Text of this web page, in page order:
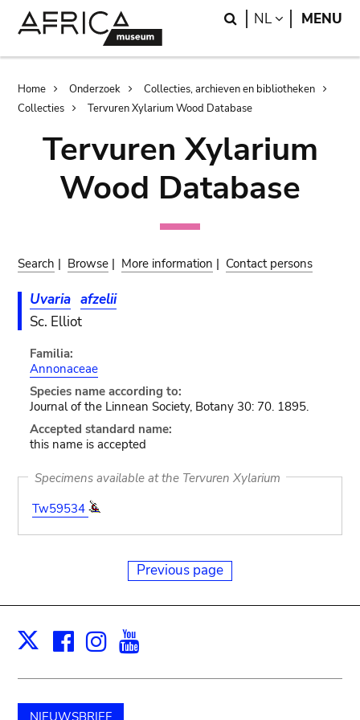
Search
NL LANGUAGE
MENU
Breadcrumb
Home Onderzoek
Collecties, archieven en bibliotheken
Collecties
Tervuren Xylarium Wood Database
Tervuren Xylarium
Wood Database
Search | Browse | More information | Contact persons
Uvaria afzelii
Sc. Elliot
Familia:
Annonaceae
Species name according to:
Journal of the Linnean Society, Botany 30: 70. 1895.
Accepted standard name:
this name is accepted
Specimens available at the Tervuren Xylarium
Tw59534
Previous page
X Facebook
Instagram
NIEUWSBRIEF